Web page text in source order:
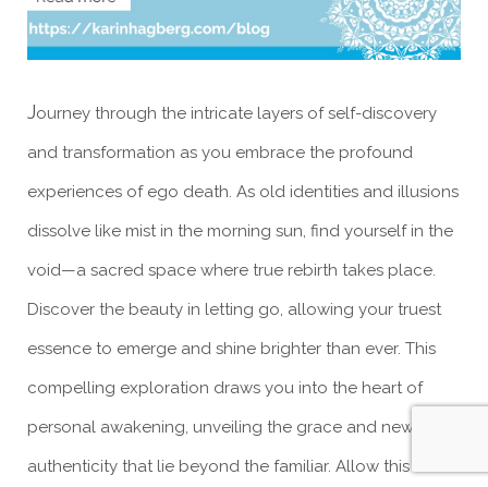
Journey through the intricate layers of self-discovery
and transformation as you embrace the profound
experiences of ego death. As old identities and illusions
dissolve like mist in the morning sun, find yourself in the
void—a sacred space where true rebirth takes place.
Discover the beauty in letting go, allowing your truest
essence to emerge and shine brighter than ever. This
compelling exploration draws you into the heart of
personal awakening, unveiling the grace and newfound
authenticity that lie beyond the familiar. Allow this